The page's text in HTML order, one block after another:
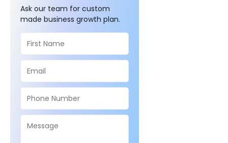
Ask our team for custom
made business growth plan.